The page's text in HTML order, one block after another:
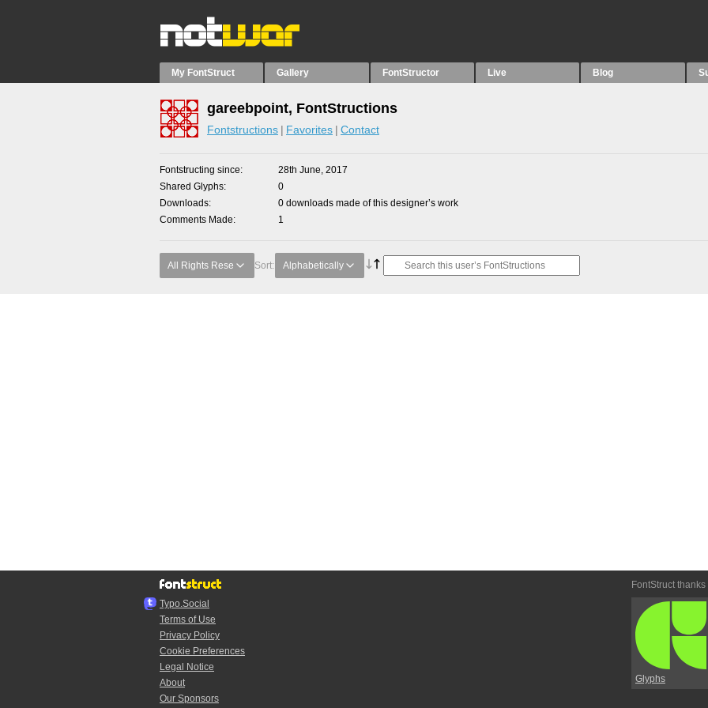
My FontStruct Gallery FontStructor Live Blog
gareebpoint, FontStructions
Fontstructions Favorites Contact
Fontstructing since
28th June, 2017
Shared Glyphs
0
Downloads
0 downloads made of this designer’s work
Comments Made
1
All Rights Rese Sort: Alphabetically
Typo.Social
Terms of Use
Privacy Policy
Cookie Preferences
Legal Notice
About
Our Sponsors
FontStruct thanks
Glyphs